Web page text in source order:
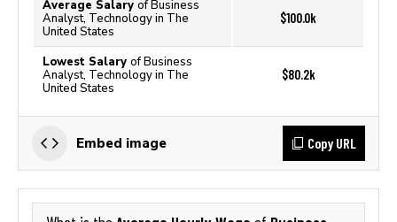
Average Salary of Business
Analyst, Technology in The
United States
$100.0k
Lowest Salary of Business
Analyst, Technology in The
United States
$80.2k
Embed image Copy URL